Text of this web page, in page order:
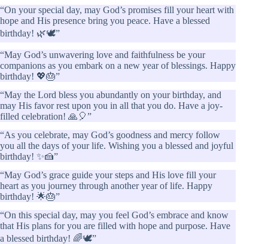
“On your special day, may God’s promises fill your heart with
hope and His presence bring you peace. Have a blessed
birthday! 🌿🕊️”
“May God’s unwavering love and faithfulness be your
companions as you embark on a new year of blessings. Happy
birthday! 💖🎂”
“May the Lord bless you abundantly on your birthday, and
may His favor rest upon you in all that you do. Have a joy-
filled celebration! 🙏🎈”
“As you celebrate, may God’s goodness and mercy follow
you all the days of your life. Wishing you a blessed and joyful
birthday! ✨🍰”
“May God’s grace guide your steps and His love fill your
heart as you journey through another year of life. Happy
birthday! 🌟🎂”
“On this special day, may you feel God’s embrace and know
that His plans for you are filled with hope and purpose. Have
a blessed birthday! 🌈🕊️”